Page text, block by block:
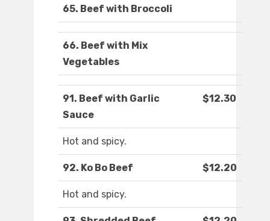
65. Beef with Broccoli
66. Beef with Mix
Vegetables
91. Beef with Garlic
Sauce
$12.30
Hot and spicy.
92. Ko Bo Beef $12.20
Hot and spicy.